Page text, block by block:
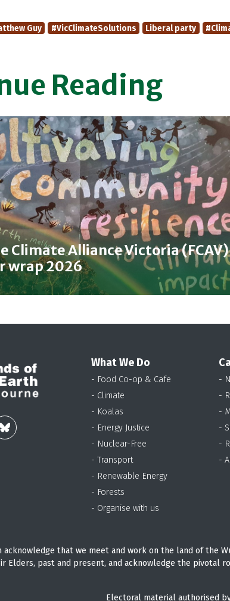
Guy #VicClimateSolutions Liberal party
Reading
Climate Alliance Victoria (FCAV)
wrap 2026
What We Do
- Food Co-op & Cafe
- Climate
- Koalas
- Energy Justice
- Nuclear-Free
- Transport
- Renewable Energy
- Forests
- Organise with us
-
-
-
-
-
-
acknowledge that we meet and work on the land of the
Elders, past and present, and acknowledge the pivotal
Electoral material authorised